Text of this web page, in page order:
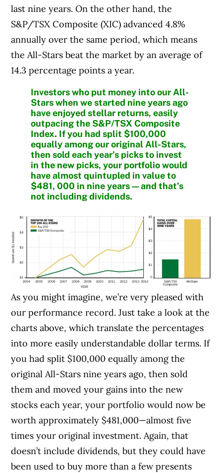
last nine years. On the other hand, the
S&P/TSX Composite (XIC) advanced 4.8%
annually over the same period, which means
the All-Stars beat the market by an average of
14.3 percentage points a year.
Investors who put money into our All-
Stars when we started nine years ago
have enjoyed stellar returns, easily
outpacing the S&P/TSX Composite
Index. If you had split $100,000
equally among our original All-Stars,
then sold each year’s picks to invest
in the new picks, your portfolio would
have almost quintupled in value to
$481, 000 in nine years—and that’s
not including dividends.
As you might imagine, we’re very pleased with
our performance record. Just take a look at the
charts above, which translate the percentages
into more easily understandable dollar terms. If
you had split $100,000 equally among the
original All-Stars nine years ago, then sold
them and moved your gains into the new
stocks each year, your portfolio would now be
worth approximately $481,000—almost five
times your original investment. Again, that
doesn’t include dividends, but they could have
been used to buy more than a few presents